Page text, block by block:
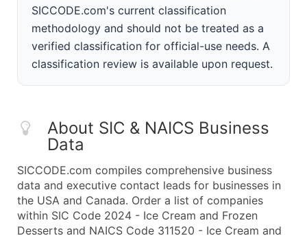
SICCODE.com's current classification
methodology and should not be treated as a
verified classification for official-use needs. A
classification review is available upon request.
About SIC & NAICS Business
Data
SICCODE.com compiles comprehensive business
data and executive contact leads for businesses in
the USA and Canada. Order a list of companies
within SIC Code 2024 - Ice Cream and Frozen
Desserts and NAICS Code 311520 - Ice Cream and